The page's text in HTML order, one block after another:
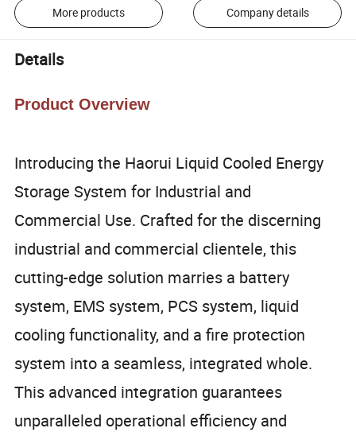
More products Company details
Details
Product Overview
Introducing the Haorui Liquid Cooled Energy
Storage System for Industrial and
Commercial Use. Crafted for the discerning
industrial and commercial clientele, this
cutting-edge solution marries a battery
system, EMS system, PCS system, liquid
cooling functionality, and a fire protection
system into a seamless, integrated whole.
This advanced integration guarantees
unparalleled operational efficiency and